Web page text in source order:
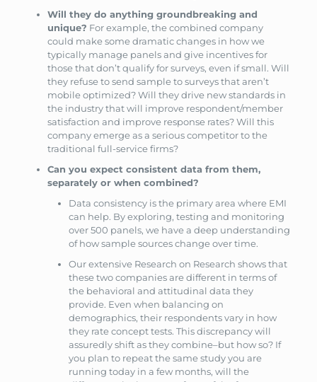
Will they do anything groundbreaking and
unique? For example, the combined company
could make some dramatic changes in how we
typically manage panels and give incentives for
those that don’t qualify for surveys, even if small. Will
they refuse to send sample to surveys that aren’t
mobile optimized? Will they drive new standards in
the industry that will improve respondent/member
satisfaction and improve response rates? Will this
company emerge as a serious competitor to the
traditional full-service firms?
Can you expect consistent data from them,
separately or when combined?
Data consistency is the primary area where EMI
can help. By exploring, testing and monitoring
over 500 panels, we have a deep understanding
of how sample sources change over time.
Our extensive Research on Research shows that
these two companies are different in terms of
the behavioral and attitudinal data they
provide. Even when balancing on
demographics, their respondents vary in how
they rate concept tests. This discrepancy will
assuredly shift as they combine–but how so? If
you plan to repeat the same study you are
running today in a few months, will the